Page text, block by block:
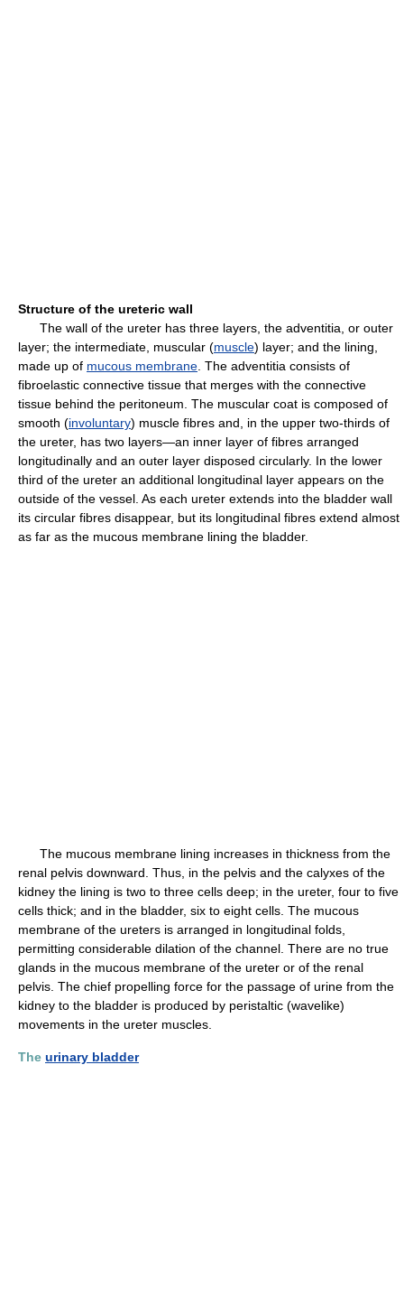
Structure of the ureteric wall
The wall of the ureter has three layers, the adventitia, or outer
layer; the intermediate, muscular (muscle) layer; and the lining,
made up of mucous membrane . The adventitia consists of
fibroelastic connective tissue that merges with the connective
tissue behind the peritoneum. The muscular coat is composed of
smooth (involuntary) muscle fibres and, in the upper two-thirds of
the ureter, has two layers—an inner layer of fibres arranged
longitudinally and an outer layer disposed circularly. In the lower
third of the ureter an additional longitudinal layer appears on the
outside of the vessel. As each ureter extends into the bladder wall
its circular fibres disappear, but its longitudinal fibres extend almost
as far as the mucous membrane lining the bladder.
The mucous membrane lining increases in thickness from the
renal pelvis downward. Thus, in the pelvis and the calyxes of the
kidney the lining is two to three cells deep; in the ureter, four to five
cells thick; and in the bladder, six to eight cells. The mucous
membrane of the ureters is arranged in longitudinal folds,
permitting considerable dilation of the channel. There are no true
glands in the mucous membrane of the ureter or of the renal
pelvis. The chief propelling force for the passage of urine from the
kidney to the bladder is produced by peristaltic (wavelike)
movements in the ureter muscles.
The urinary bladder